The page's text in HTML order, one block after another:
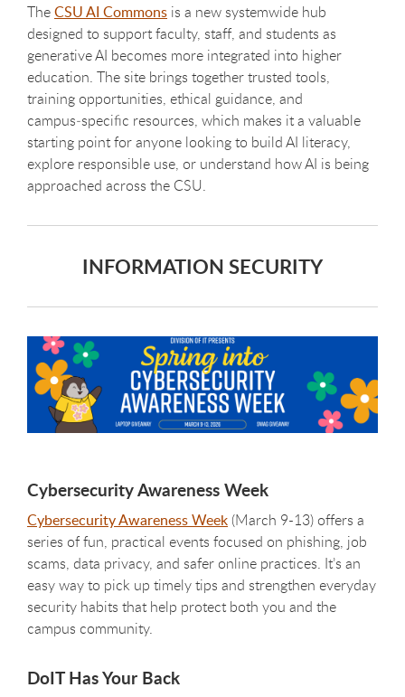
TheCSU AI Commons is a new systemwide hub
designed to support faculty, staff, and students as
generative AI becomes more integrated into higher
education. The site brings together trusted tools,
training opportunities, ethical guidance, and
campus‑specific resources, which makes it a valuable
starting point for anyone looking to build AI literacy,
explore responsible use, or understand how AI is being
approached across the CSU.
INFORMATION SECURITY
Cybersecurity Awareness Week
Cybersecurity Awareness Week (March 9-13) offers a
series of fun, practical events focused on phishing, job
scams, data privacy, and safer online practices. It’s an
easy way to pick up timely tips and strengthen everyday
security habits that help protect both you and the
campus community.
DoIT Has Your Back